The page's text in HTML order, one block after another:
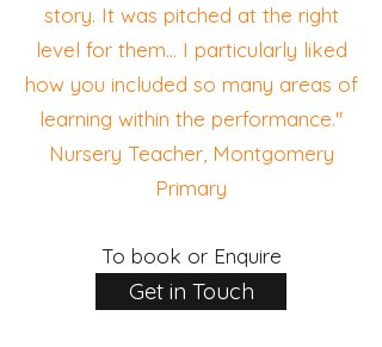
story. It was pitched at the right
level for them... I particularly liked
how you included so many areas of
learning within the performance."
Nursery Teacher, Montgomery
Primary
To book or Enquire
Get in Touch